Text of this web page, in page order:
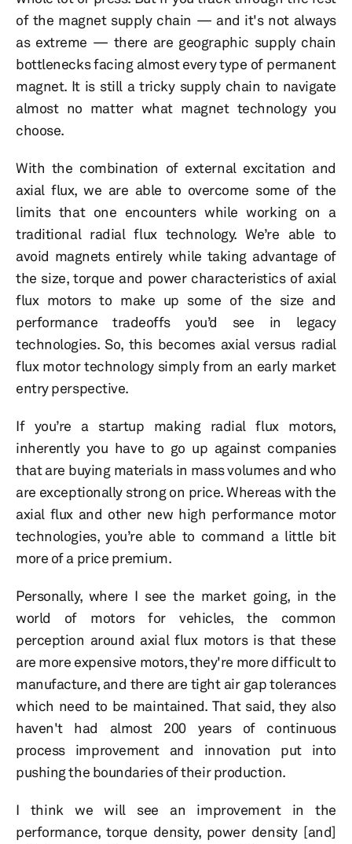
of the magnet supply chain — and it's not always
as extreme — there are geographic supply chain
bottlenecks facing almost every type of permanent
magnet. It is still a tricky supply chain to navigate
almost no matter what magnet technology you
choose.
With the combination of external excitation and
axial flux, we are able to overcome some of the
limits that one encounters while working on a
traditional radial flux technology. We’re able to
avoid magnets entirely while taking advantage of
the size, torque and power characteristics of axial
flux motors to make up some of the size and
performance tradeoffs you’d see in legacy
technologies. So, this becomes axial versus radial
flux motor technology simply from an early market
entry perspective.
If you’re a startup making radial flux motors,
inherently you have to go up against companies
that are buying materials in mass volumes and who
are exceptionally strong on price. Whereas with the
axial flux and other new high performance motor
technologies, you’re able to command a little bit
more of a price premium.
Personally, where I see the market going, in the
world of motors for vehicles, the common
perception around axial flux motors is that these
are more expensive motors, they're more difficult to
manufacture, and there are tight air gap tolerances
which need to be maintained. That said, they also
haven't had almost 200 years of continuous
process improvement and innovation put into
pushing the boundaries of their production.
I think we will see an improvement in the
performance, torque density, power density [and]